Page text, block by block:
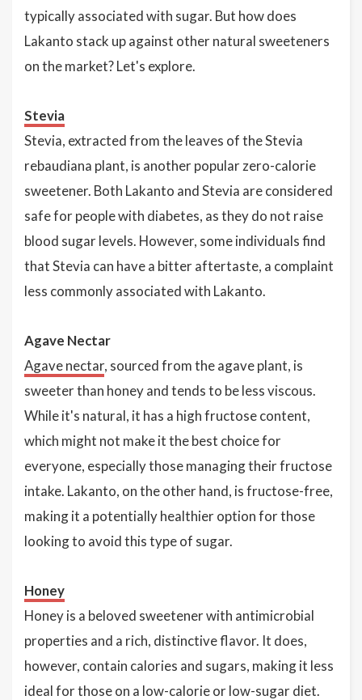
typically associated with sugar. But how does
Lakanto stack up against other natural sweeteners
on the market? Let's explore.
Stevia
Stevia, extracted from the leaves of the Stevia
rebaudiana plant, is another popular zero-calorie
sweetener. Both Lakanto and Stevia are considered
safe for people with diabetes, as they do not raise
blood sugar levels. However, some individuals find
that Stevia can have a bitter aftertaste, a complaint
less commonly associated with Lakanto.
Agave Nectar
Agave nectar, sourced from the agave plant, is
sweeter than honey and tends to be less viscous.
While it's natural, it has a high fructose content,
which might not make it the best choice for
everyone, especially those managing their fructose
intake. Lakanto, on the other hand, is fructose-free,
making it a potentially healthier option for those
looking to avoid this type of sugar.
Honey
Honey is a beloved sweetener with antimicrobial
properties and a rich, distinctive flavor. It does,
however, contain calories and sugars, making it less
ideal for those on a low-calorie or low-sugar diet.